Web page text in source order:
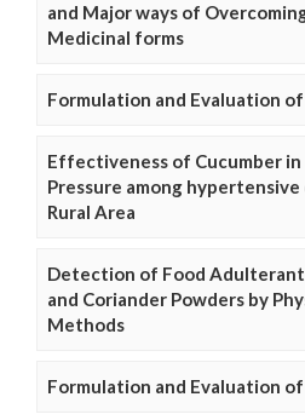
and Major ways of
Medicinal forms
Formulation and Evaluation
Effectiveness of Cucumber
Pressure among
Rural Area
Detection of Food
and Coriander Powders by
Methods
Formulation and Evaluation of